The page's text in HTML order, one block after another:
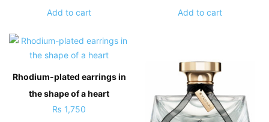
Add to cart
Add to cart
Rhodium-plated earrings in
the shape of a heart
₨ 1,750